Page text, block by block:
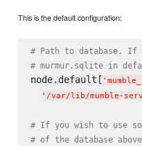
This is the default configuration:
# Path to database.
# murmur.sqlite in
node.default[ '
' /var/lib/mumble-
# If you wish to use
# of the database